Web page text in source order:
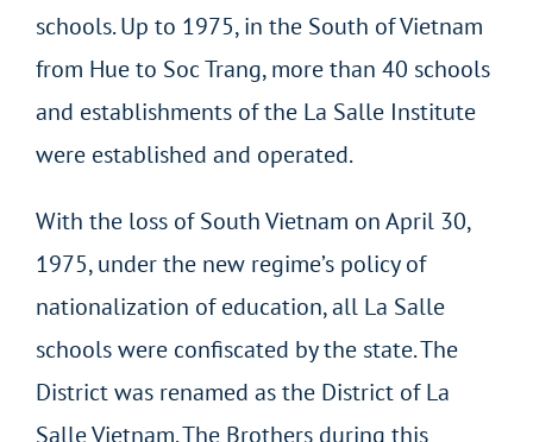
schools. Up to 1975, in the South of Vietnam
from Hue to Soc Trang, more than 40 schools
and establishments of the La Salle Institute
were established and operated.
With the loss of South Vietnam on April 30,
1975, under the new regime’s policy of
nationalization of education, all La Salle
schools were confiscated by the state. The
District was renamed as the District of La
Salle Vietnam. The Brothers during this